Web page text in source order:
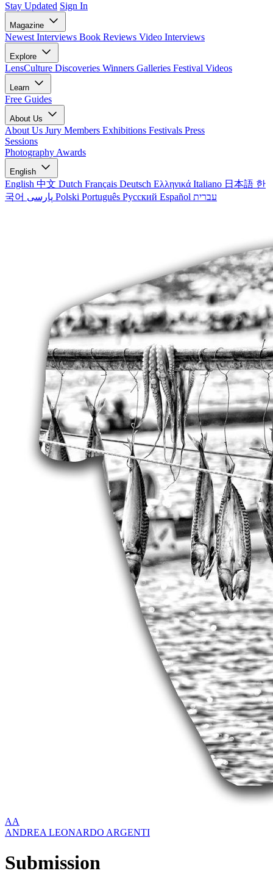
Stay Updated Sign In
Magazine
Newest Interviews Book Reviews Video Interviews
Explore
LensCulture Discoveries Winners Galleries Festival Videos
Learn
Free Guides
About Us
About Us Jury Members Exhibitions Festivals Press
Sessions
Photography Awards
English
English 中文 Dutch Français Deutsch Ελληνικά Italiano 日本語 한
국어
Polski Português Русский Español עברית
AA
ANDREA LEONARDO ARGENTI
Submission